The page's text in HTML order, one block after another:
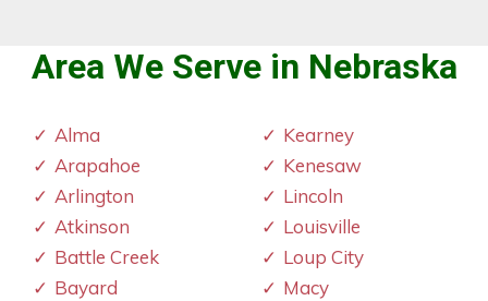
Area We Serve in Nebraska
Alma
Arapahoe
Arlington
Atkinson
Battle Creek
Bayard
Kearney
Kenesaw
Lincoln
Louisville
Loup City
Macy